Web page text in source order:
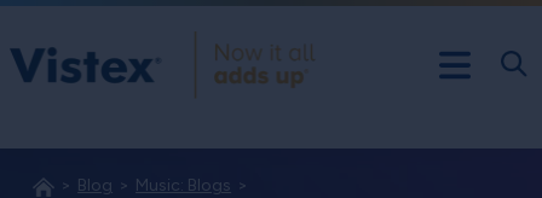
Blog Music: Blogs